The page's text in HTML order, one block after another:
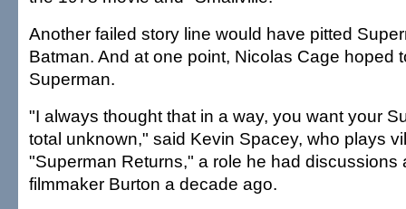
Another failed story line would have pitted
Batman. And at one point, Nicolas Cage hoped
Superman.
"I always thought that in a way, you want your
total unknown," said Kevin Spacey, who plays
"Superman Returns," a role he had discussions
filmmaker Burton a decade ago.